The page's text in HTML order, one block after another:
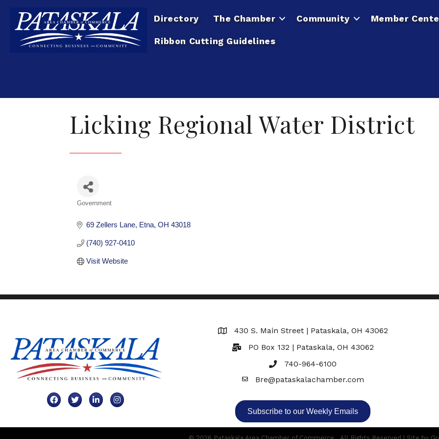
Directory The Chamber Community Member
Ribbon Cutting Guidelines
Licking Regional Water District
Government
69 Zellers Lane Etna OH 43018
(740) 927-0410
Visit Website
FacebookTwitterLinkedInInstagram
Map 430 S. Main Street | Pataskala, OH 43062
PO Box 132 | Pataskala, OH 43062
740-964-6100
EmailBre@pataskalachamber.com
Subscribe to our Weekly Emails